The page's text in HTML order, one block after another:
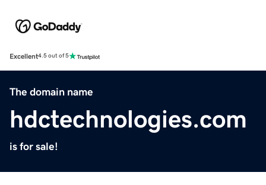
Excellent4.5 out of 5
The domain name
hdctechnologies.com
is for sale!